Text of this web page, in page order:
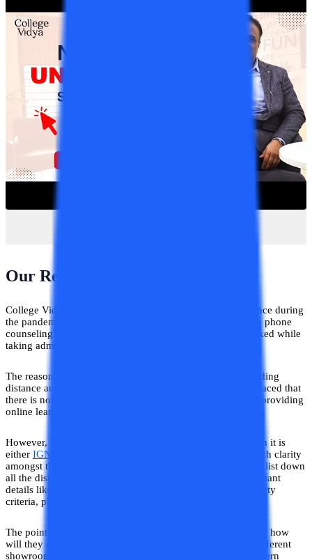
Our Realisation!
College Vidya is an ed-tech platform that came into existence during
the pandemic only, we catered to thousands of students via phone
counseling. We realized that students are extremely perplexed while
taking admission to any university.
The reason being there was no complete information regarding
distance and online education at one portal. Even we also faced that
there is not much awareness about the universities that are providing
online learning to students across the country.
However, if people know about any distance university then it is
either IGNOU
or DU-SOL. Apart from this, there is not much clarity
amongst them so we decided to make a platform that could list down
all the distance and online universities along with the important
details like fee structure, approvals, courses offered, eligibility
criteria, placement assistance, and so forth.
The point is if students will not be aware of universities then how
will they compare smartly? You compare the products of different
showrooms before buying one good dress. So the same pattern